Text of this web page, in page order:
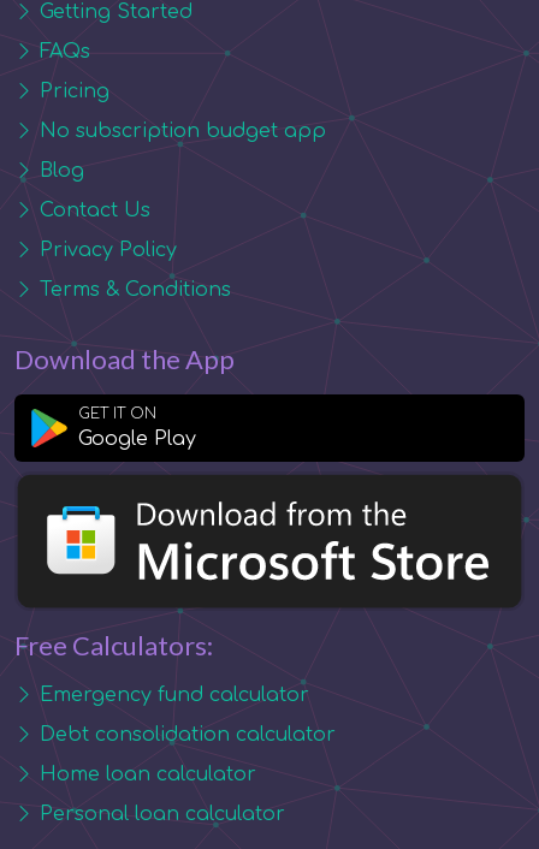
Getting Started
FAQs
Pricing
No subscription budget app
Blog
Contact Us
Privacy Policy
Terms & Conditions
Download the App
GET IT ON
Google Play
Free Calculators:
Emergency fund calculator
Debt consolidation calculator
Home loan calculator
Personal loan calculator